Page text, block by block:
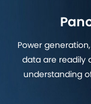
Power
data are readily
understanding